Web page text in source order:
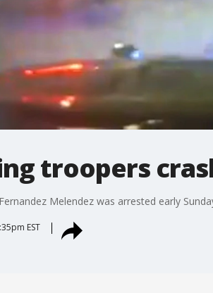
troopers
Melendez was arrested early
EST